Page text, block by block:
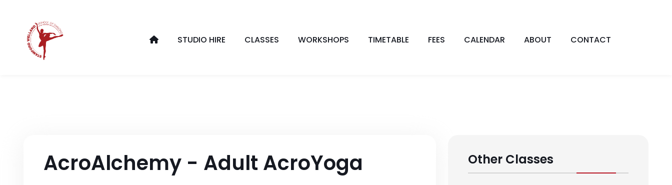
STUDIO HIRE CLASSES WORKSHOPS TIMETABLE FEES CALENDAR ABOUT CONTACT
AcroAlchemy - Adult AcroYoga Other Classes